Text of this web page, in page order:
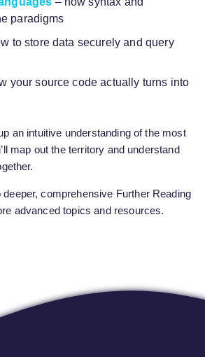
paradigms
to store data securely and query
your source code actually turns into
an intuitive understanding of the most
map out the territory and understand
comprehensive Further Reading
advanced topics and resources.